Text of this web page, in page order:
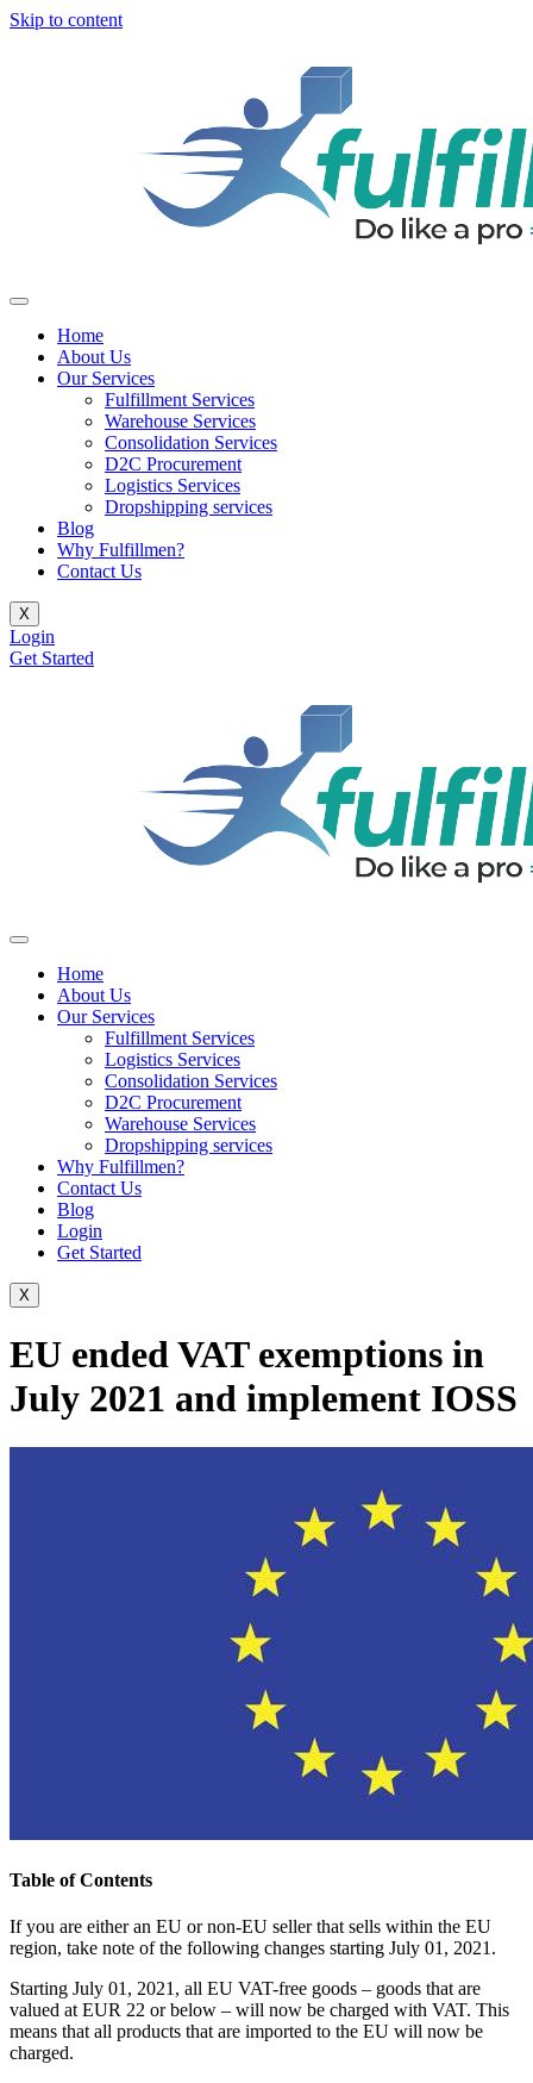
Skip to content
Home
About Us
Our Services
Fulfillment Services
Warehouse Services
Consolidation Services
D2C Procurement
Logistics Services
Dropshipping services
Blog
Why Fulfillmen?
Contact Us
X
Login
Get Started
Home
About Us
Our Services
Fulfillment Services
Logistics Services
Consolidation Services
D2C Procurement
Warehouse Services
Dropshipping services
Why Fulfillmen?
Contact Us
Blog
Login
Get Started
X
EU ended VAT exemptions in
July 2021 and implement IOSS
Table of Contents
If you are either an EU or non-EU seller that sells within the EU
region, take note of the following changes starting July 01, 2021.
Starting July 01, 2021, all EU VAT-free goods – goods that are
valued at EUR 22 or below – will now be charged with VAT. This
means that all products that are imported to the EU will now be
charged.